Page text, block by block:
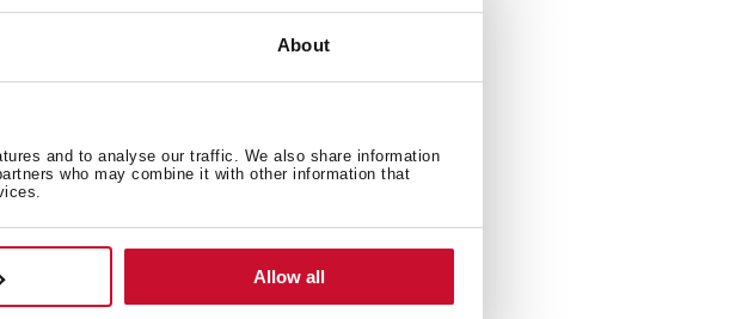
About
and to analyse our traffic. We also share information
who may combine it with other information that
Allow all
plus
lock
installation kit
nominal power 5600 W
Grilling plate